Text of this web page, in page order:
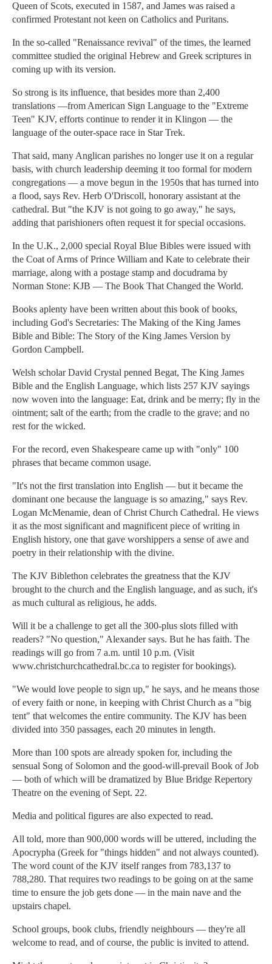
Queen of Scots, executed in 1587, and James was raised a
confirmed Protestant not keen on Catholics and Puritans.
In the so-called "Renaissance revival" of the times, the learned
committee studied the original Hebrew and Greek scriptures in
coming up with its version.
So strong is its influence, that besides more than 2,400
translations —from American Sign Language to the "Extreme
Teen" KJV, efforts continue to render it in Klingon — the
language of the outer-space race in Star Trek.
That said, many Anglican parishes no longer use it on a regular
basis, with church leadership deeming it too formal for modern
congregations — a move begun in the 1950s that has turned into
a flood, says Rev. Herb O'Driscoll, honorary assistant at the
cathedral. But "the KJV is not going to go away," he says,
adding that parishioners often request it for special occasions.
In the U.K., 2,000 special Royal Blue Bibles were issued with
the Coat of Arms of Prince William and Kate to celebrate their
marriage, along with a postage stamp and docudrama by
Norman Stone: KJB — The Book That Changed the World.
Books aplenty have been written about this book of books,
including God's Secretaries: The Making of the King James
Bible and Bible: The Story of the King James Version by
Gordon Campbell.
Welsh scholar David Crystal penned Begat, The King James
Bible and the English Language, which lists 257 KJV sayings
now woven into the language: Eat, drink and be merry; fly in the
ointment; salt of the earth; from the cradle to the grave; and no
rest for the wicked.
For the record, even Shakespeare came up with "only" 100
phrases that became common usage.
"It's not the first translation into English — but it became the
dominant one because the language is so amazing," says Rev.
Logan McMenamie, dean of Christ Church Cathedral. He views
it as the most significant and magnificent piece of writing in
English history, one that gave worshippers a sense of awe and
poetry in their relationship with the divine.
The KJV Biblethon celebrates the greatness that the KJV
brought to the church and the English language, and as such, it's
as much cultural as religious, he adds.
Will it be a challenge to get all the 300-plus slots filled with
readers? "No question," Alexander says. But he has faith. The
readings will go from 7 a.m. until 10 p.m. (Visit
www.christchurchcathedral.bc.ca to register for bookings).
"We would love people to sign up," he says, and he means those
of every faith or none, in keeping with Christ Church as a "big
tent" that welcomes the entire community. The KJV has been
divided into 350 passages, each 20 minutes in length.
More than 100 spots are already spoken for, including the
sensual Song of Solomon and the good-will-prevail Book of Job
— both of which will be dramatized by Blue Bridge Repertory
Theatre on the evening of Sept. 22.
Media and political figures are also expected to read.
All told, more than 900,000 words will be uttered, including the
Apocrypha (Greek for "things hidden" and not always counted).
The word count of the KJV itself ranges from 783,137 to
788,280. That requires two readings to be going on at the same
time to ensure the job gets done — in the main nave and the
upstairs chapel.
School groups, book clubs, friendly neighbours — they're all
welcome to read, and of course, the public is invited to attend.